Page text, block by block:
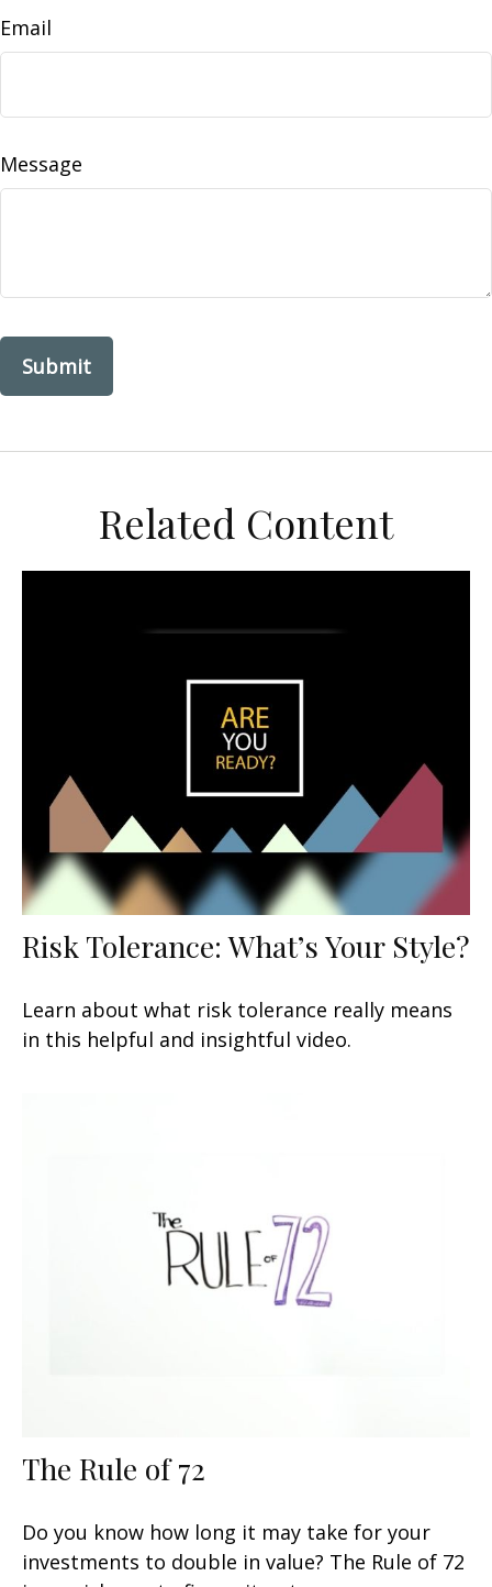
Email
Message
Related Content
Risk Tolerance: What’s Your Style?
Learn about what risk tolerance really means
in this helpful and insightful video.
The Rule of 72
Do you know how long it may take for your
investments to double in value? The Rule of 72